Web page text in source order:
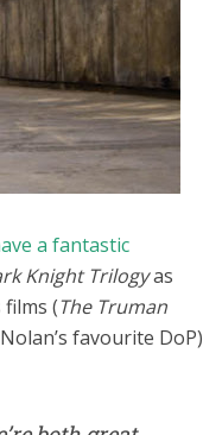
a fantastic
Knight Trilogyas
films (The Truman
favourite DoP)